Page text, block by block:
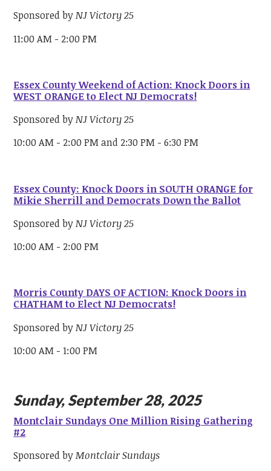
Sponsored byNJ Victory 25
11:00 AM - 2:00 PM
Essex County Weekend of Action: Knock Doors in
WEST ORANGE to Elect NJ Democrats!
Sponsored byNJ Victory 25
10:00 AM - 2:00 PM and 2:30 PM - 6:30 PM
Essex County: Knock Doors in SOUTH ORANGE for
Mikie Sherrill and Democrats Down the Ballot
Sponsored byNJ Victory 25
10:00 AM - 2:00 PM
Morris County DAYS OF ACTION: Knock Doors in
CHATHAM to Elect NJ Democrats!
Sponsored byNJ Victory 25
10:00 AM - 1:00 PM
Sunday, September 28, 2025
Montclair Sundays One Million Rising Gathering
#2
Sponsored byMontclair Sundays